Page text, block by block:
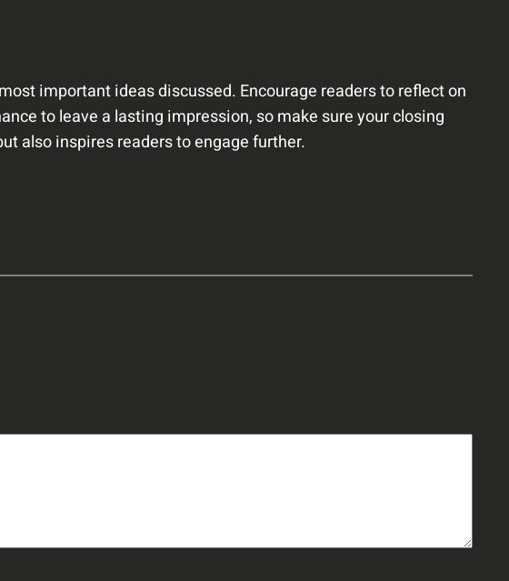
important ideas discussed. Encourage readers to reflect on
to leave a lasting impression, so make sure your closing
also inspires readers to engage further.